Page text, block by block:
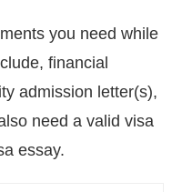
you need while
financial
admission letter(s),
need a valid visa
essay.